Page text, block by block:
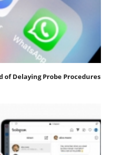
of Delaying Probe Procedures